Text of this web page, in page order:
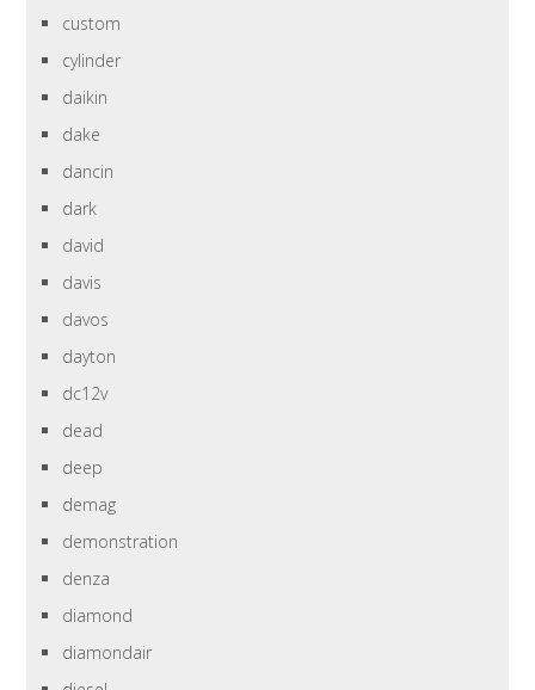
custom
cylinder
daikin
dake
dancin
dark
david
davis
davos
dayton
dc12v
dead
deep
demag
demonstration
denza
diamond
diamondair